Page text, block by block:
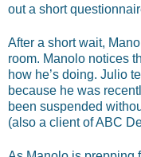
out a short
After a short wait,
room. Manolo notices
how he’s doing. Julio
because he was
been suspended
(also a client of ABC